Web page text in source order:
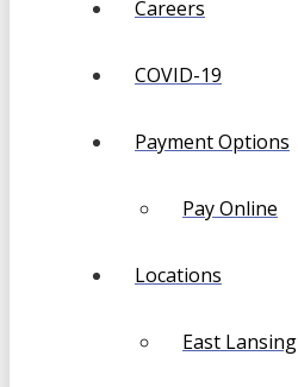
Careers
COVID-19
Payment Options
Pay Online
Locations
East Lansing